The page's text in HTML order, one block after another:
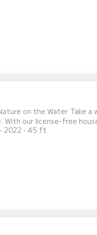
on the Water Take
With our license-free
to 6 people). Immerse
2022 45 ft